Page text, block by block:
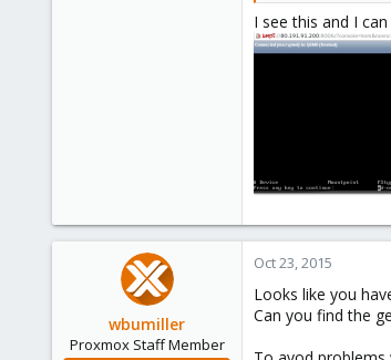
I see this and I
wbumiller
Proxmox Staff Member
Oct 23, 2015
Looks like you
Can you find the